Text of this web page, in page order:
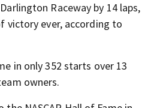
Raceway by 14 laps,
victory ever, according to
in only 352 starts over 13
owners.